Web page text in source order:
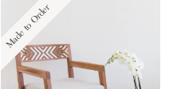
Made to Order